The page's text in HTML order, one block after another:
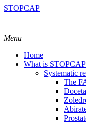
STOPCAP
Menu
Home
What is
Systematic
The